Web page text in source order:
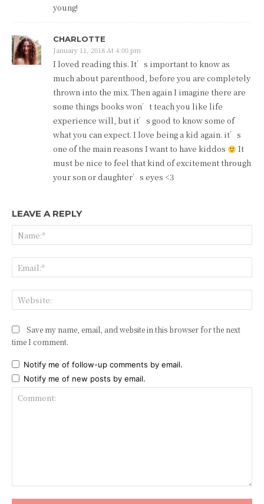
young!
CHARLOTTE
January 11, 2018 At 4:00 pm
I loved reading this. It’s important to know as
much about parenthood, before you are completely
thrown into the mix. Then again I imagine there are
some things books won’t teach you like life
experience will, but it’s good to know some of
what you can expect. I love being a kid again. it’s
one of the main reasons I want to have kiddos
It
must be nice to feel that kind of excitement through
your son or daughter’s eyes <3
LEAVE A REPLY
Save my name, email, and website in this browser for the next
time I comment.
Notify me of follow-up comments by email.
Notify me of new posts by email.